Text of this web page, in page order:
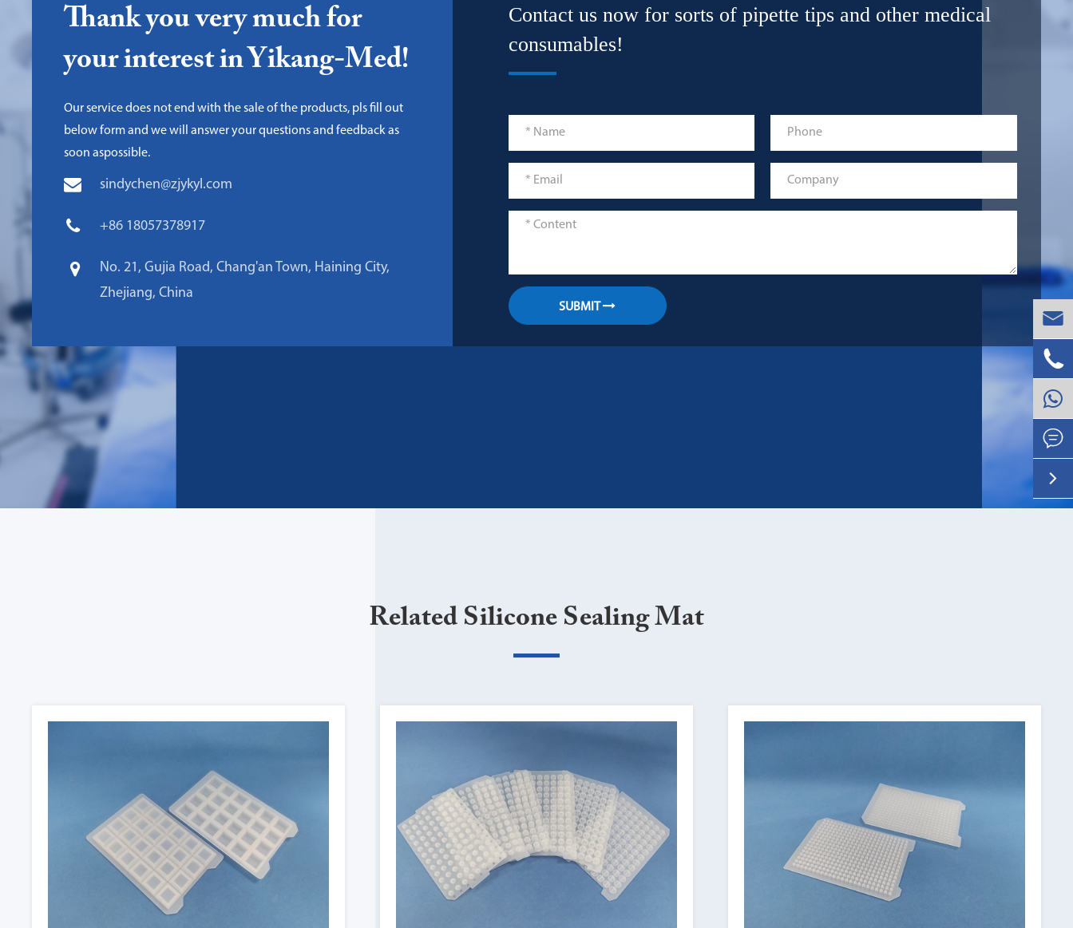
Thank you very much for
your interest in Yikang-Med!
Our service does not end with the sale of the products, pls fill out
below form and we will answer your questions and feedback as
soon aspossible.
sindychen@zjykyl.com
+86 18057378917
No. 21, Gujia Road, Chang'an Town, Haining City,
Zhejiang, China
Contact us now for sorts of pipette tips and other medical
consumables!
SUBMIT
Related Silicone Sealing Mat



